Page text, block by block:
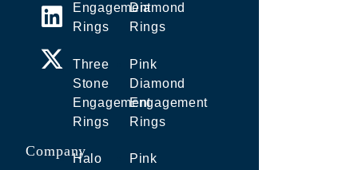
Company
Engagement
Rings
Three
Stone
Engagement
Rings
Halo
Diamond
Rings
Pink
Diamond
Engagement
Rings
Pink